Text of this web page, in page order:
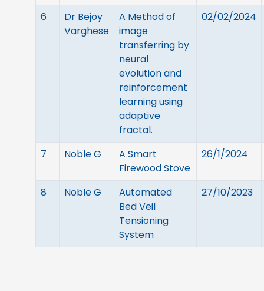
6
Dr Bejoy
Varghese
A Method of
image
transferring by
neural
evolution and
reinforcement
learning using
adaptive
fractal.
02/02/2024
7 Noble G
A Smart
Firewood Stove
26/1/2024
8 Noble G
Automated
Bed Veil
Tensioning
System
27/10/2023